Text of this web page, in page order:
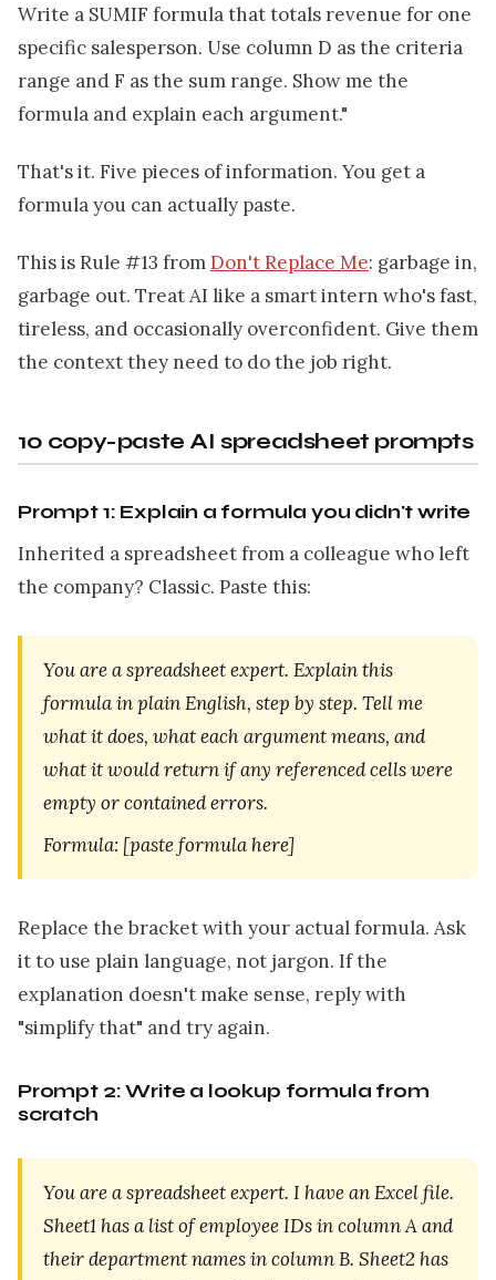
Write a SUMIF formula that totals revenue for one
specific salesperson. Use column D as the criteria
range and F as the sum range. Show me the
formula and explain each argument."
That's it. Five pieces of information. You get a
formula you can actually paste.
This is Rule #13 fromDon't Replace Me: garbage in,
garbage out. Treat AI like a smart intern who's fast,
tireless, and occasionally overconfident. Give them
the context they need to do the job right.
10 copy-paste AI spreadsheet prompts
Prompt 1: Explain a formula you didn't write
Inherited a spreadsheet from a colleague who left
the company? Classic. Paste this:
You are a spreadsheet expert. Explain this
formula in plain English, step by step. Tell me
what it does, what each argument means, and
what it would return if any referenced cells were
empty or contained errors.
Formula: [paste formula here]
Replace the bracket with your actual formula. Ask
it to use plain language, not jargon. If the
explanation doesn't make sense, reply with
"simplify that" and try again.
Prompt 2: Write a lookup formula from
scratch
You are a spreadsheet expert. I have an Excel file.
Sheet1 has a list of employee IDs in column A and
their department names in column B. Sheet2 has